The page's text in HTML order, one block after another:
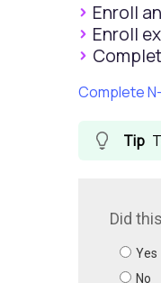
Enroll
Enroll
Complete